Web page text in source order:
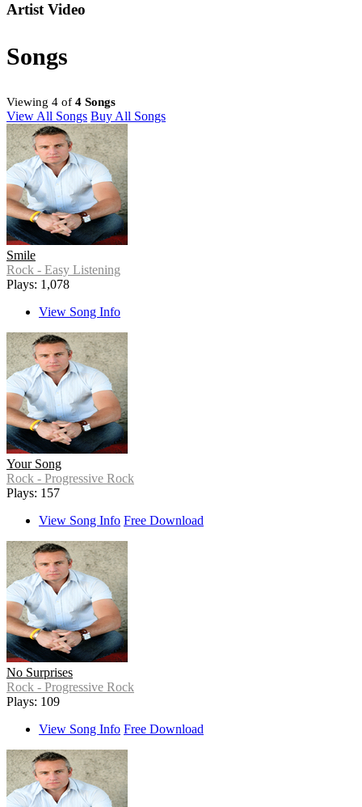
Artist Video
Songs
Viewing 4 of 4 Songs
View All Songs Buy All Songs
Smile
Rock - Easy Listening
Plays: 1,078
View Song Info
Your Song
Rock - Progressive Rock
Plays: 157
View Song Info Free Download
No Surprises
Rock - Progressive Rock
Plays: 109
View Song Info Free Download